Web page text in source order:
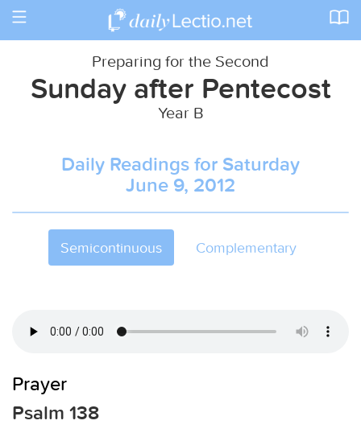
Toggle
Preparing for the Second
Sunday after Pentecost
Year B
Daily Readings for Saturday
June 9, 2012
Semicontinuous Complementary
Prayer
Psalm 138